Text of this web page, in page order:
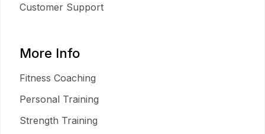
Customer Support
More Info
Fitness Coaching
Personal Training
Strength Training